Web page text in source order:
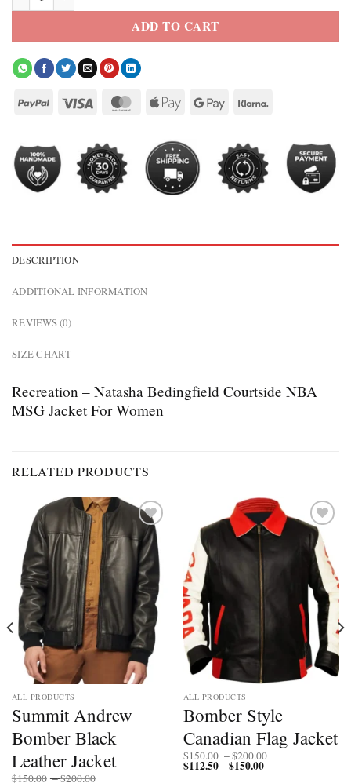
ADD TO CART
DESCRIPTION
ADDITIONAL INFORMATION
REVIEWS (0)
SIZE CHART
Recreation – Natasha Bedingfield Courtside NBA
MSG Jacket For Women
RELATED PRODUCTS
Add to
wishlist
ALL PRODUCTS
Summit Andrew
Bomber Black
Leather Jacket
$150.00 –$200.00
Add to
wishlist
ALL PRODUCTS
Bomber Style
Canadian Flag Jacket
$150.00 –$200.00
$112.50–$150.00Price